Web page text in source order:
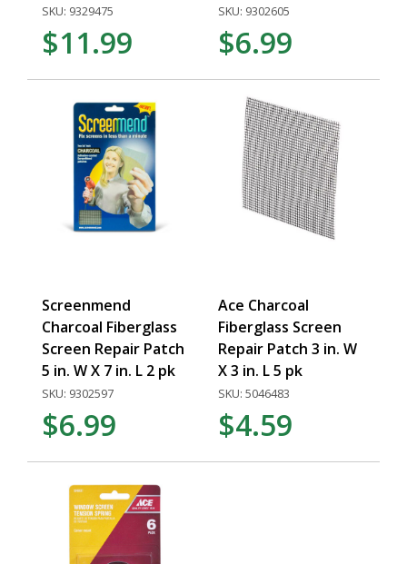
SKU: 9329475
$11.99
SKU: 9302605
$6.99
Screenmend
Charcoal Fiberglass
Screen Repair Patch
5 in. W X 7 in. L 2 pk
SKU: 9302597
$6.99
Ace Charcoal
Fiberglass Screen
Repair Patch 3 in. W
X 3 in. L 5 pk
SKU: 5046483
$4.59